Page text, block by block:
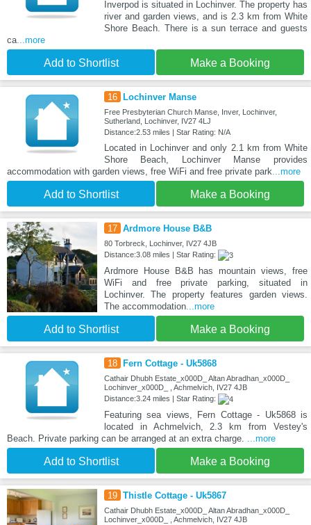
Inverpod is situated in Lochinver. The property has
river and garden views, and is 2.3 km from White
Shore Beach. There is a sun terrace and guests
ca ...more
Add to Shortlist Make a Booking
16 Lochinver Manse
Free Presbyterian Church Manse, Inver, Lochinver,
Sutherland, Lochinver, IV27 4LJ
Distance:2.53 miles | Star Rating: N/A
Located in Lochinver and only 2.1 km from White
Shore Beach, Lochinver Manse provides
accommodation with garden views, free WiFi and free private park ...more
Add to Shortlist Make a Booking
17 Ardmore House B&B
80 Torbreck, Lochinver, IV27 4JB
Distance:3.08 miles | Star Rating:
Ardmore House B&B has mountain views, free
WiFi and free private parking, situated in
Lochinver. The property features garden views.
The accommodation...more
Add to Shortlist Make a Booking
18 Fern Cottage - Uk5868
Cathair Dhubh Estate_x000D_ Altan Abradhan_x000D_
Lochinver_x000D_ , Achmelvich, IV27 4JB
Distance:3.24 miles | Star Rating:
Featuring sea views, Fern Cottage - Uk5868 is
located in Achmelvich, 2.3 km from Vestey's
Beach. Private parking can be arranged at an extra charge.
...more
Add to Shortlist Make a Booking
19 Thistle Cottage - Uk5867
Cathair Dhubh Estate_x000D_ Altan Abradhan_x000D_
Lochinver_x000D_ , Achmelvich, IV27 4JB